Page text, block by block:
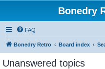
Bonedry
FAQ
Bonedry Retro Board index
Unanswered topics